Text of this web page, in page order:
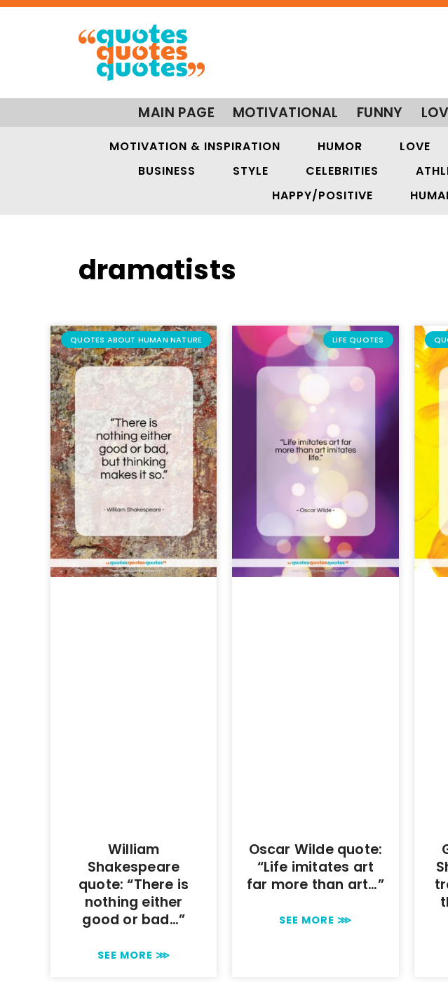
MAIN PAGE MOTIVATIONAL FUNNY
MOTIVATION & INSPIRATION HUMOR LOVE
BUSINESS
STYLE CELEBRITIES
HAPPY/POSITIVE
dramatists
QUOTES ABOUT HUMAN NATURE
William
Shakespeare
quote: “There is
nothing either
good or bad…”
SEE MORE ⋙
LIFE QUOTES
Oscar Wilde quote:
“Life imitates art
far more than art…”
SEE MORE ⋙